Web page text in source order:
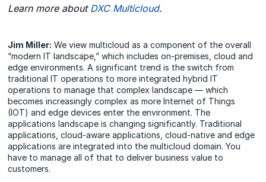
Learn more about DXC Multicloud.
Jim Miller: We view multicloud as a component of the overall
“modern IT landscape,” which includes on-premises, cloud and
edge environments. A significant trend is the switch from
traditional IT operations to more integrated hybrid IT
operations to manage that complex landscape — which
becomes increasingly complex as more Internet of Things
(IOT) and edge devices enter the environment. The
applications landscape is changing significantly. Traditional
applications, cloud-aware applications, cloud-native and edge
applications are integrated into the multicloud domain. You
have to manage all of that to deliver business value to
customers.